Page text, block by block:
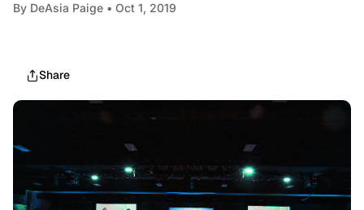
By DeAsia Paige • Oct 1, 2019
Share